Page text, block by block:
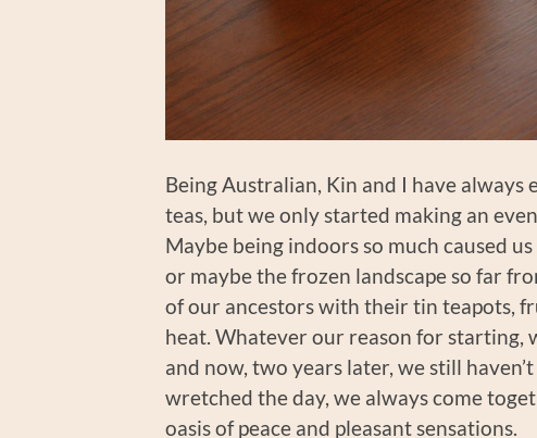
Being Australian, Kin and I have
teas, but we only started making an
Maybe being indoors so much caused
or maybe the frozen landscape so far
of our ancestors with their tin teapots,
heat. Whatever our reason for
and now, two years later, we still
wretched the day, we always come
oasis of peace and pleasant sensations.